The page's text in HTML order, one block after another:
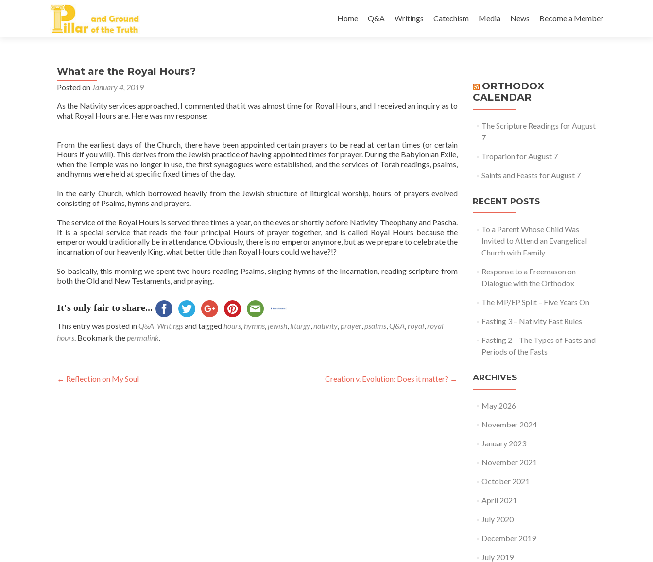
to
Home Q&A Writings Catechism Media News Become a Member
What are the Royal Hours?
Posted on January 4, 2019
As the Nativity services approached, I commented that it was almost time for Royal Hours, and I received an inquiry as to
what Royal Hours are. Here was my response:
From the earliest days of the Church, there have been appointed certain prayers to be read at certain times (or certain
Hours if you will). This derives from the Jewish practice of having appointed times for prayer. During the Babylonian Exile,
when the Temple was no longer in use, the first synagogues were established, and the services of Torah readings, psalms,
and hymns were held at specific fixed times of the day.
In the early Church, which borrowed heavily from the Jewish structure of liturgical worship, hours of prayers evolved
consisting of Psalms, hymns and prayers.
The service of the Royal Hours is served three times a year, on the eves or shortly before Nativity, Theophany and Pascha.
It is a special service that reads the four principal Hours of prayer together, and is called Royal Hours because the
emperor would traditionally be in attendance. Obviously, there is no emperor anymore, but as we prepare to celebrate the
incarnation of our heavenly King, what better title than Royal Hours could we have?!?
So basically, this morning we spent two hours reading Psalms, singing hymns of the Incarnation, reading scripture from
both the Old and New Testaments, and praying.
It's only fair to share...
This entry was posted in Q&A, Writingsand tagged hours, hymns, jewish, liturgy,nativity,prayer,psalms, Q&A,royal,royal
hours. Bookmark thepermalink.
Post
← Reflection on My Soul Creation v. Evolution: Does it matter? →
ORTHODOX
CALENDAR
The Scripture Readings for August
7
Troparion for August 7
Saints and Feasts for August 7
RECENT POSTS
To a Parent Whose Child Was
Invited to Attend an Evangelical
Church with Family
Response to a Freemason on
Dialogue with the Orthodox
The MP/EP Split – Five Years On
Fasting 3 – Nativity Fast Rules
Fasting 2 – The Types of Fasts and
Periods of the Fasts
ARCHIVES
May 2026
November 2024
January 2023
November 2021
October 2021
April 2021
July 2020
December 2019
July 2019